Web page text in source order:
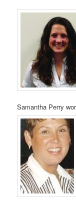
Samantha Perry